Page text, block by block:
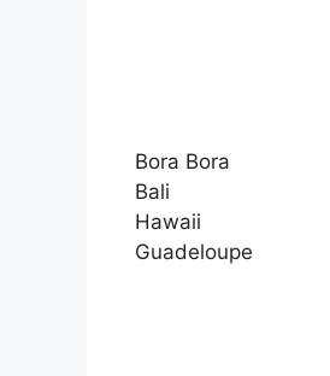
Bora Bora
Bali
Hawaii
Guadeloupe